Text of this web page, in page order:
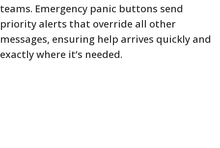
teams. Emergency panic buttons send
priority alerts that override all other
messages, ensuring help arrives quickly and
exactly where it’s needed.